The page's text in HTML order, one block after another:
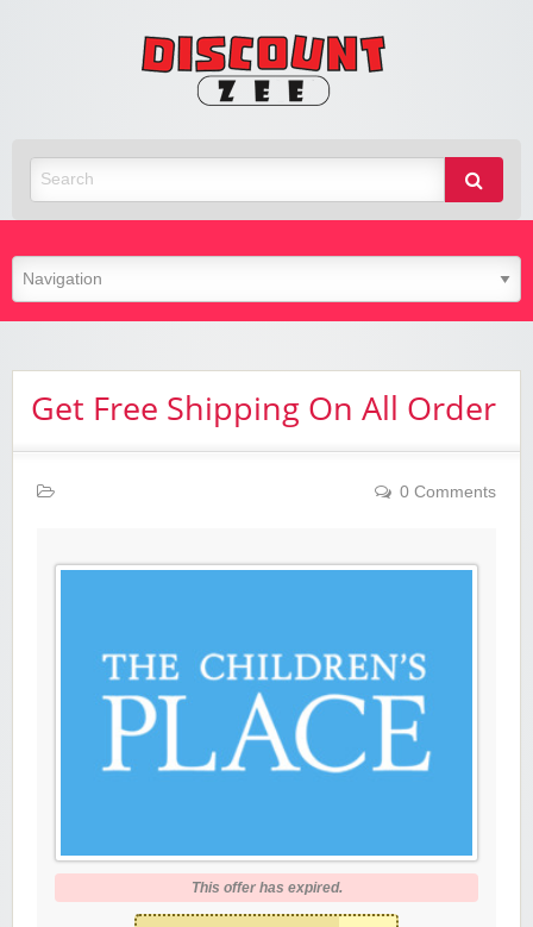
Get Free Shipping On All Order
0 Comments
This offer has expired.